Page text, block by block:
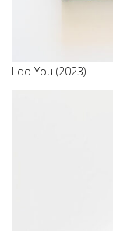
I do You (2023)